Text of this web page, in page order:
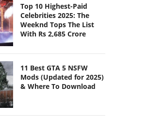
Top 10 Highest-Paid
Celebrities 2025: The
Weeknd Tops The List
With Rs 2,685 Crore
11 Best GTA 5 NSFW
Mods (Updated for 2025)
& Where To Download